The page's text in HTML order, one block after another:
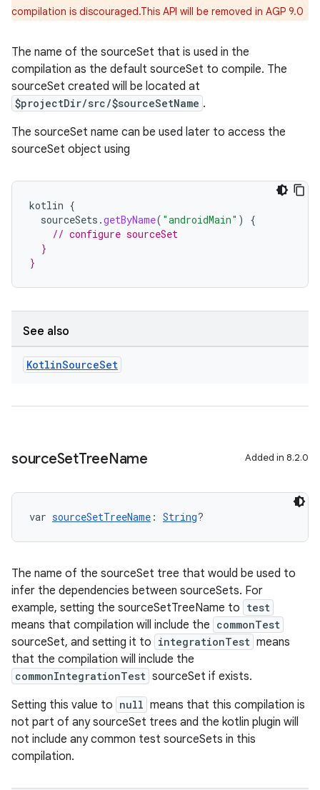
compilation is discouraged.This API will be removed in AGP 9.0
The name of the sourceSet that is used in the
compilation as the default sourceSet to compile. The
sourceSet created will be located at
$projectDir/src/$sourceSetName .
The sourceSet name can be used later to access the
sourceSet object using
kotlin {
sourceSets .getByName( "androidMain" )
{
// configure sourceSet
  }
}
See also
KotlinSourceSet
sourceSetTreeName Added in 8.2.0
var sourceSetTreeName : String?
The name of the sourceSet tree that would be used to
infer the dependencies between sourceSets. For
example, setting the sourceSetTreeName to test
means that compilation will include the commonTest
sourceSet, and setting it to integrationTest means
that the compilation will include the
commonIntegrationTest sourceSet if exists.
Setting this value to null means that this compilation is
not part of any sourceSet trees and the kotlin plugin will
not include any common test sourceSets in this
compilation.